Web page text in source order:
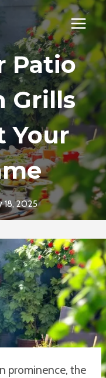
Patio
Grills
Your
18, 2025
prominence, the